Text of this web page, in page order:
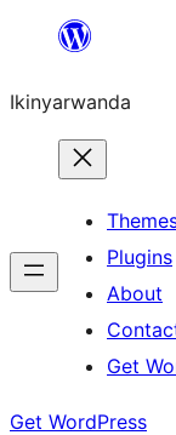
content
Ikinyarwanda
Plugins
About
Get
Get WordPress